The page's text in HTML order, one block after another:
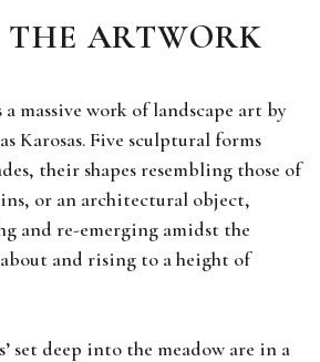
museumARTWORK
massive work of landscape art by
Karosas. Five sculptural forms
their shapes resembling those of
or an architectural object,
and re-emerging amidst the
and rising to a height of
set deep into the meadow are in a